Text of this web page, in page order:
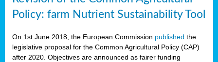
Policy: farm Nutrient Sustainability Tool
On 1st June 2018, the European Commission published the
legislative proposal for the Common Agricultural Policy (CAP)
after 2020. Objectives are announced as fairer funding